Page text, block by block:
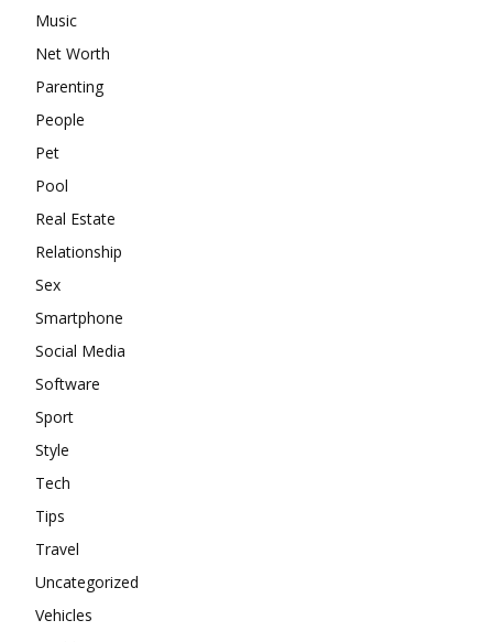
Music
Net Worth
Parenting
People
Pet
Pool
Real Estate
Relationship
Sex
Smartphone
Social Media
Software
Sport
Style
Tech
Tips
Travel
Uncategorized
Vehicles